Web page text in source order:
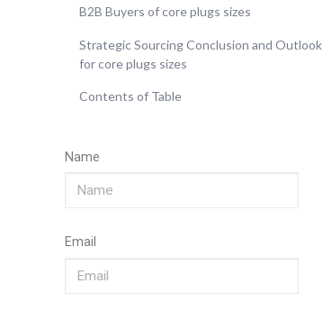
B2B Buyers of core plugs sizes
Strategic Sourcing Conclusion and Outlook
for core plugs sizes
Contents of Table
Name
Email